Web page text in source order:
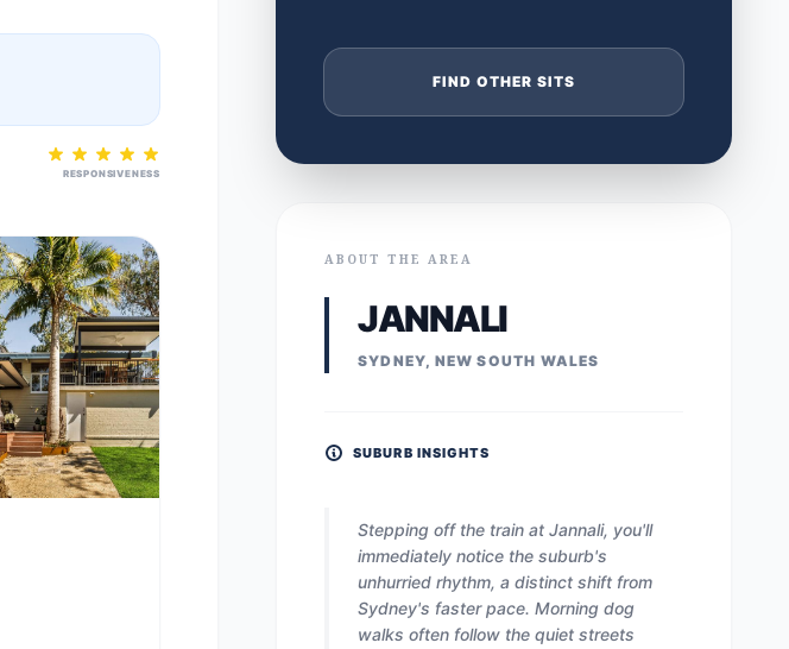
RESPONSIVENESS
FIND OTHER SITS
ABOUT THE AREA
JANNALI
SYDNEY, NEW SOUTH WALES
SUBURB INSIGHTS
Stepping off the train at Jannali, you'll
immediately notice the suburb's
unhurried rhythm, a distinct shift from
Sydney's faster pace. Morning dog
walks often follow the quiet streets